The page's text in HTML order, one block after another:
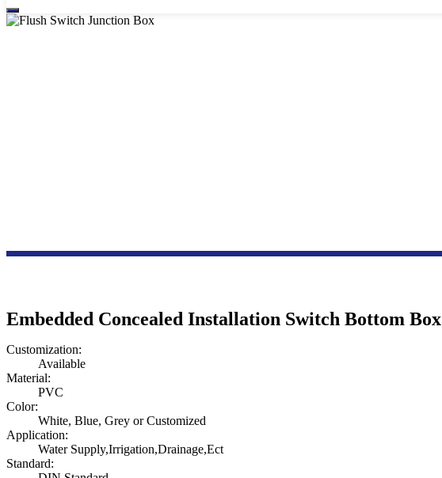
Embedded Concealed Installation Switch Bottom Box
Customization:
Available
Material:
PVC
Color:
White, Blue, Grey or Customized
Application:
Water Supply,Irrigation,Drainage,Ect
Standard: